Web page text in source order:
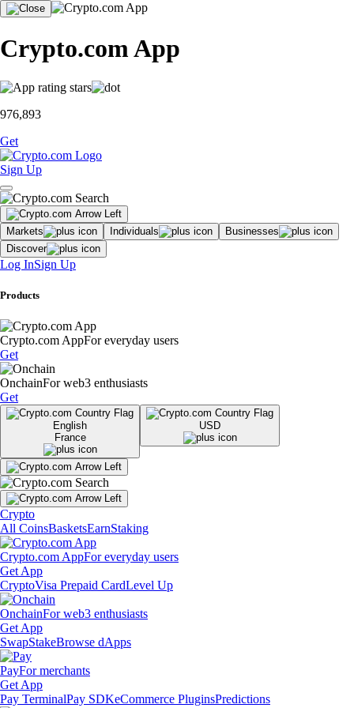
Crypto.com App
976,893
Get
Sign Up
Markets Individuals
Businesses
Discover
Log InSign Up
Products
Crypto.com AppFor everyday users
Get
OnchainFor web3 enthusiasts
Get
English
France
USD
Crypto
All CoinsBasketsEarnStaking
Crypto.com AppFor everyday users
Get App
CryptoVisa Prepaid CardLevel Up
OnchainFor web3 enthusiasts
Get App
SwapStakeBrowse dApps
PayFor merchants
Get App
Pay TerminalPay SDKeCommerce PluginsPredictions